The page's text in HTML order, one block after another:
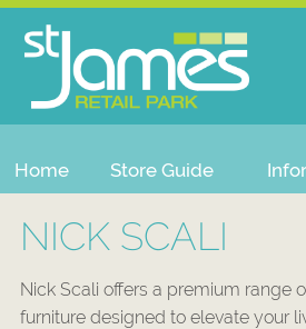
Home Store Guide
NICK SCALI
Nick Scali offers a premium range
furniture designed to elevate your